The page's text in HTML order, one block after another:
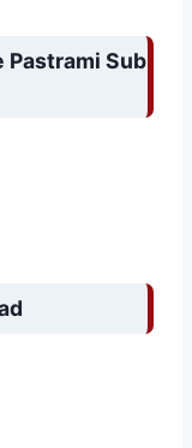
Pastrami Sub